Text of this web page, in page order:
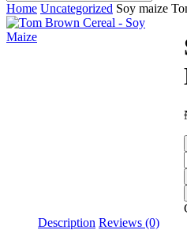
Close
Search
Home Uncategorized Soy maize
Description Reviews (0)